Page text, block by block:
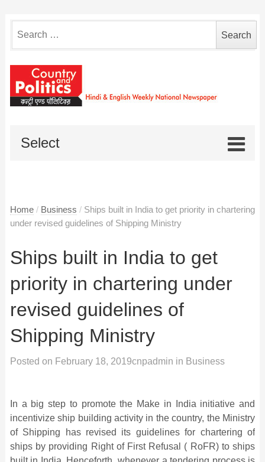
for:
Select
Home / Business / Ships built in India to get priority in chartering
under revised guidelines of Shipping Ministry
Ships built in India to get
priority in chartering under
revised guidelines of
Shipping Ministry
Posted on February 18, 2019cnpadmin in Business
In a big step to promote the Make in India initiative and
incentivize ship building activity in the country, the Ministry
of Shipping has revised its guidelines for chartering of
ships by providing Right of First Refusal ( RoFR) to ships